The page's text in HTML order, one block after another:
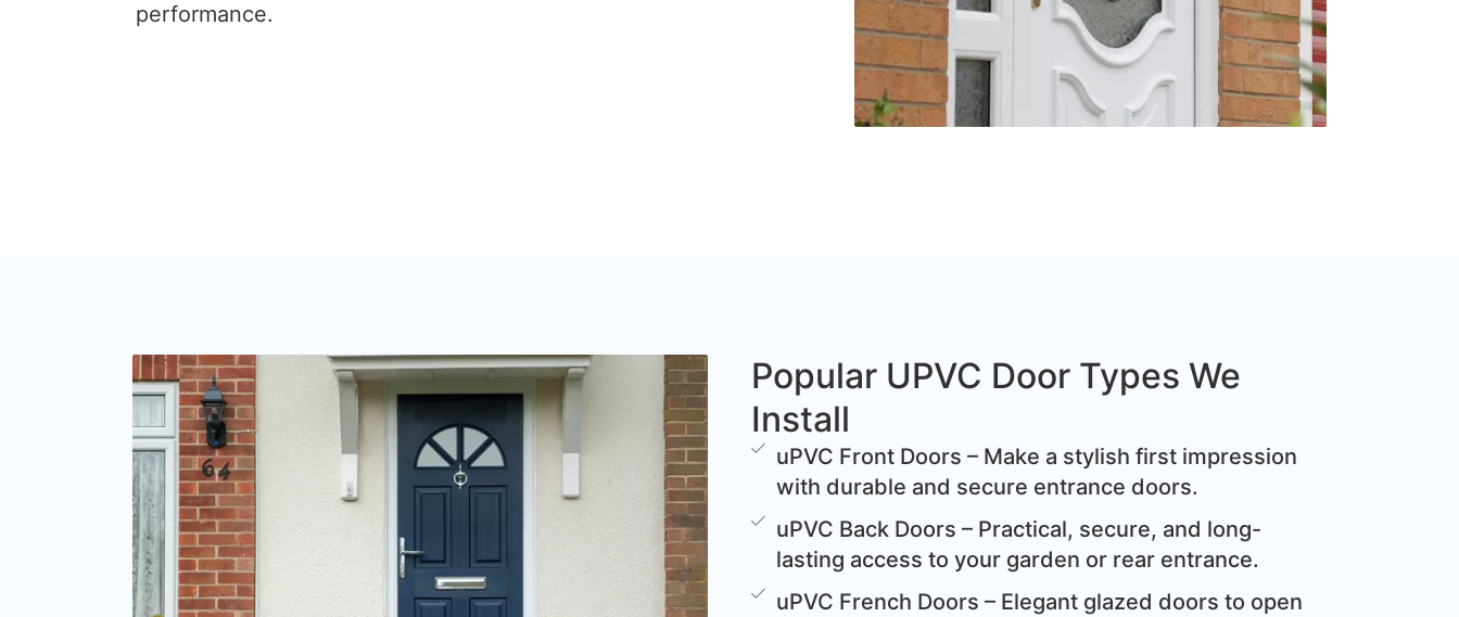
performance.
Popular UPVC Door Types We
Install
uPVC Front Doors – Make a stylish first impression
with durable and secure entrance doors.
uPVC Back Doors – Practical, secure, and long-
lasting access to your garden or rear entrance.
uPVC French Doors – Elegant glazed doors to open